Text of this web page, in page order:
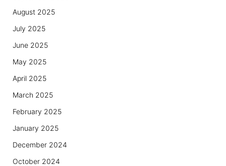
August 2025
July 2025
June 2025
May 2025
April 2025
March 2025
February 2025
January 2025
December 2024
October 2024